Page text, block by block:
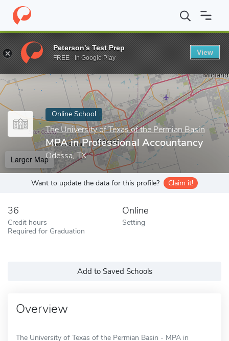
Home Online Schools The University of Texas of the Permian
Enter a keyword
Online School
The University of Texas of the Permian Basin
MPA in Professional Accountancy
Odessa, TX
Larger Map
Want to update the data for this profile? Claim it!
36
Credit hours
Required for Graduation
Online
Setting
Add to Saved Schools
Overview
The University of Texas of the Permian Basin - MPA in
Peterson's Test Prep
FREE - In Google Play
View